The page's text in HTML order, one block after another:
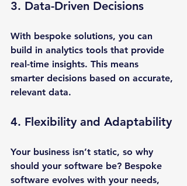
3. Data-Driven Decisions
With bespoke solutions, you can
build in analytics tools that provide
real-time insights. This means
smarter decisions based on accurate,
relevant data.
4. Flexibility and Adaptability
Your business isn’t static, so why
should your software be? Bespoke
software evolves with your needs,